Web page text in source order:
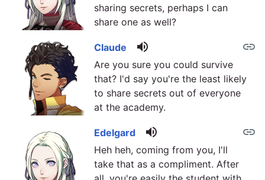
sharing secrets, perhaps I can
share one as well?
link
Claude volume_up
Are you sure you could survive
that? I'd say you're the least likely
to share secrets out of everyone
at the academy.
link
Edelgard volume_up
Heh heh, coming from you, I'll
take that as a compliment. After